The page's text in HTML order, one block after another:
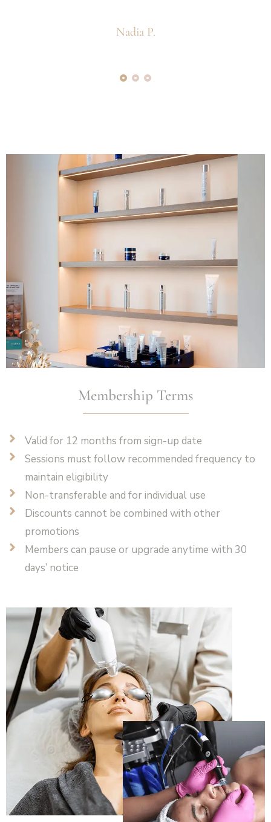
Nadia P.
Membership Terms
Valid for 12 months from sign-up date
Sessions must follow recommended frequency to
maintain eligibility
Non-transferable and for individual use
Discounts cannot be combined with other
promotions
Members can pause or upgrade anytime with 30
days’ notice